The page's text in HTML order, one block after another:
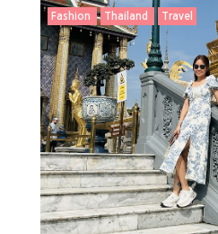
Fashion Thailand Travel